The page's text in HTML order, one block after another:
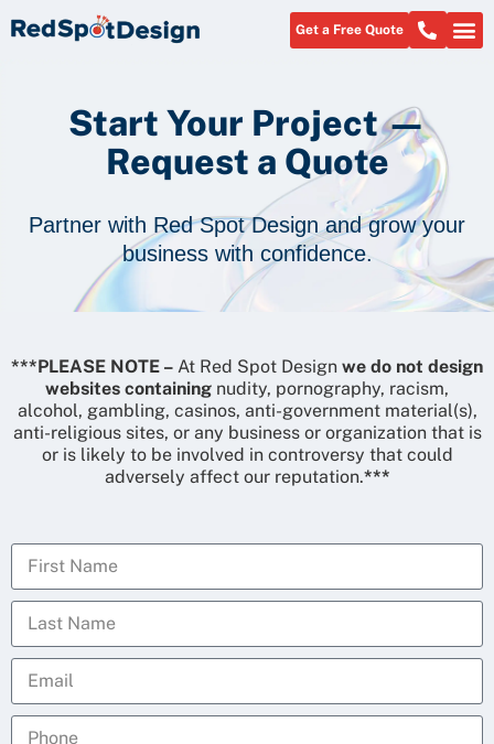
Get a Free Quote
Start Your Project —
Request a Quote
Partner with Red Spot Design and grow your
business with confidence.
***PLEASE NOTE – At Red Spot Design we do not design
websites containing nudity, pornography, racism,
alcohol, gambling, casinos, anti-government material(s),
anti-religious sites, or any business or organization that is
or is likely to be involved in controversy that could
adversely affect our reputation.***